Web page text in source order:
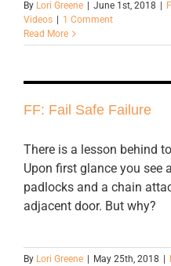
By Lori Greene June 1st, 2018
Videos
1 Comment
Read More
FF: Fail Safe Failure
There is a lesson behind
Upon first glance you see
padlocks and a chain
adjacent door. But why?
By Lori Greene May 25th, 2018